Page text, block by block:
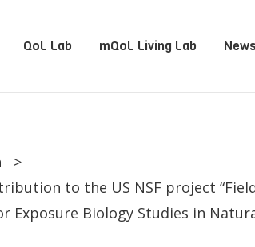
QoL Lab mQoL Living Lab News
>
to the US NSF project
Exposure Biology Studies in